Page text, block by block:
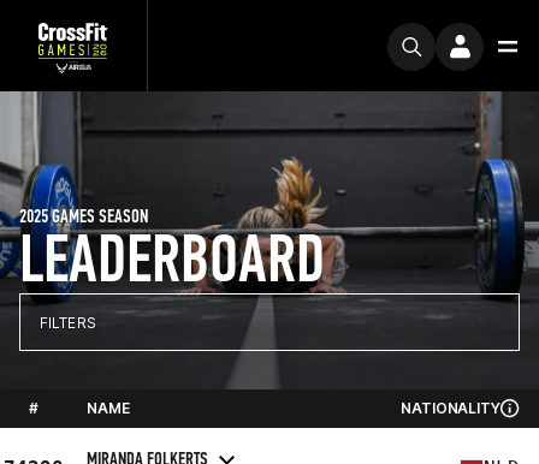
LEADERBOARD
2025 GAMES SEASON
FILTERS
# NAME NATIONALITY
MIRANDA FOLKERTS